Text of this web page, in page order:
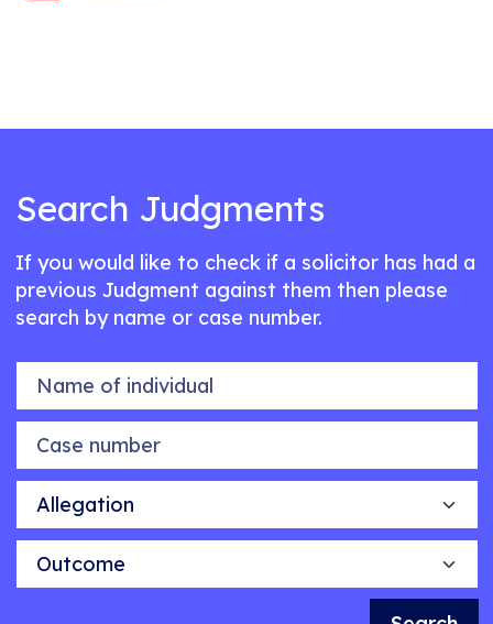
Search Judgments
If you would like to check if a solicitor has had a
previous Judgment against them then please
search by name or case number.
Name of individual
Case number
Allegation
Outcome